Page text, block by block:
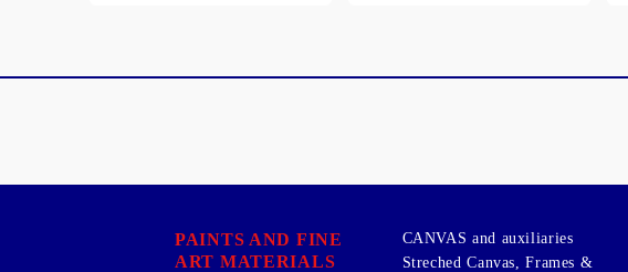
PAINTS AND FINE
ART MATERIALS
CANVAS and auxiliaries
Streched Canvas, Frames &